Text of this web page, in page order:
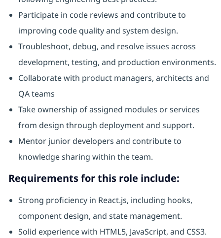
Participate in code reviews and contribute to
improving code quality and system design.
Troubleshoot, debug, and resolve issues across
development, testing, and production environments.
Collaborate with product managers, architects and
QA teams
Take ownership of assigned modules or services
from design through deployment and support.
Mentor junior developers and contribute to
knowledge sharing within the team.
Requirements for this role include:
Strong proficiency in React.js, including hooks,
component design, and state management.
Solid experience with HTML5, JavaScript, and CSS3.